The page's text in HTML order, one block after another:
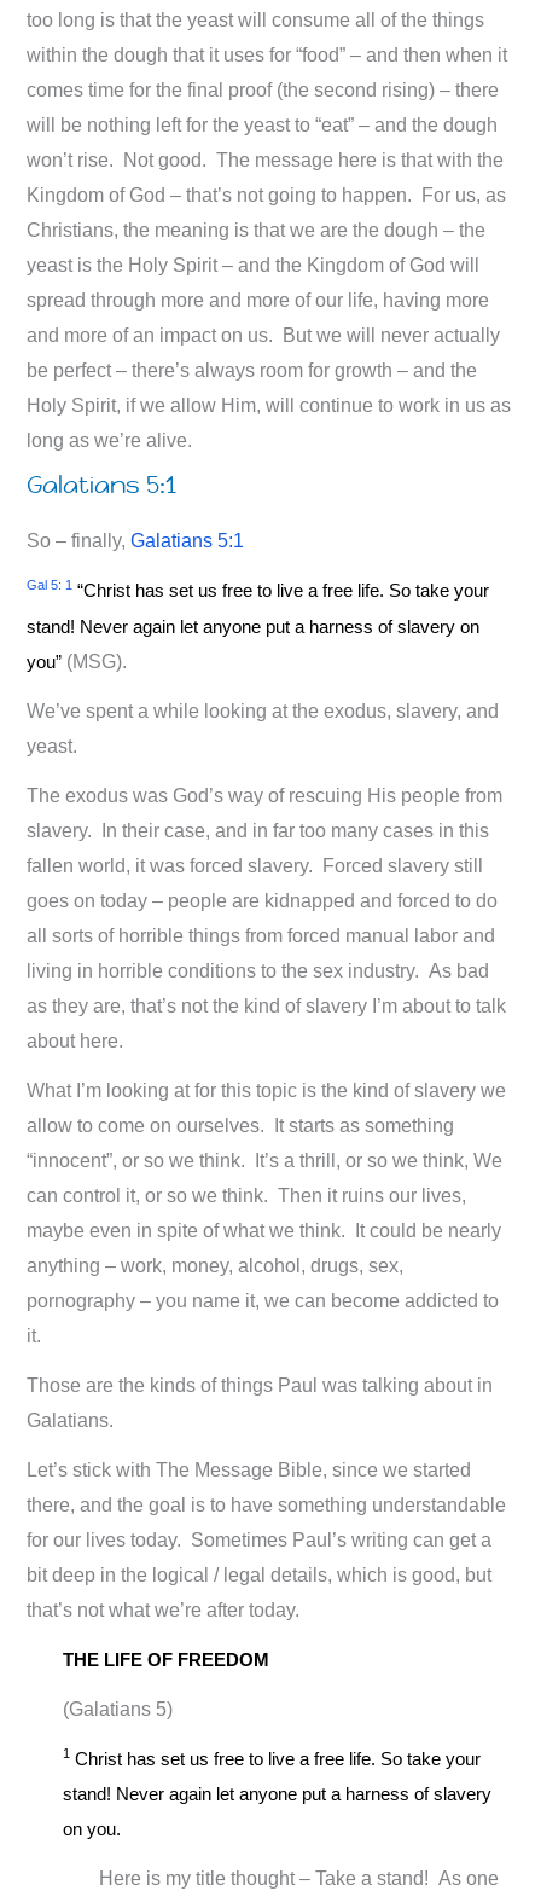
too long is that the yeast will consume all of the things
within the dough that it uses for “food” – and then when it
comes time for the final proof (the second rising) – there
will be nothing left for the yeast to “eat” – and the dough
won’t rise. Not good. The message here is that with the
Kingdom of God – that’s not going to happen. For us, as
Christians, the meaning is that we are the dough – the
yeast is the Holy Spirit – and the Kingdom of God will
spread through more and more of our life, having more
and more of an impact on us. But we will never actually
be perfect – there’s always room for growth – and the
Holy Spirit, if we allow Him, will continue to work in us as
long as we’re alive.
Galatians 5:1
So – finally,Galatians 5:1
Gal 5: 1
“Christ has set us free to live a free life. So take your
stand! Never again let anyone put a harness of slavery on
you” (MSG).
We’ve spent a while looking at the exodus, slavery, and
yeast.
The exodus was God’s way of rescuing His people from
slavery. In their case, and in far too many cases in this
fallen world, it was forced slavery. Forced slavery still
goes on today – people are kidnapped and forced to do
all sorts of horrible things from forced manual labor and
living in horrible conditions to the sex industry. As bad
as they are, that’s not the kind of slavery I’m about to talk
about here.
What I’m looking at for this topic is the kind of slavery we
allow to come on ourselves. It starts as something
“innocent”, or so we think. It’s a thrill, or so we think, We
can control it, or so we think. Then it ruins our lives,
maybe even in spite of what we think. It could be nearly
anything – work, money, alcohol, drugs, sex,
pornography – you name it, we can become addicted to
it.
Those are the kinds of things Paul was talking about in
Galatians.
Let’s stick with The Message Bible, since we started
there, and the goal is to have something understandable
for our lives today. Sometimes Paul’s writing can get a
bit deep in the logical / legal details, which is good, but
that’s not what we’re after today.
THE LIFE OF FREEDOM
(Galatians 5)
1 Christ has set us free to live a free life. So take your
stand! Never again let anyone put a harness of slavery
on you.
Here is my title thought – Take a stand! As one